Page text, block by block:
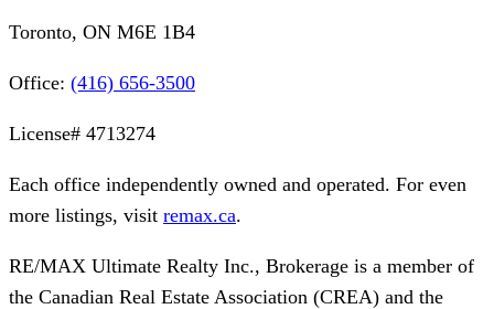
Toronto, ON M6E 1B4
Office: (416) 656-3500
License# 4713274
Each office independently owned and operated. For even
more listings, visit remax.ca.
RE/MAX Ultimate Realty Inc., Brokerage is a member of
the Canadian Real Estate Association (CREA) and the